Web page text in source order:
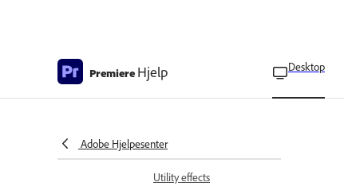
Premiere Hjelp Desktop
Adobe Hjelpesenter
Time effects
Transition effects
Utility effects